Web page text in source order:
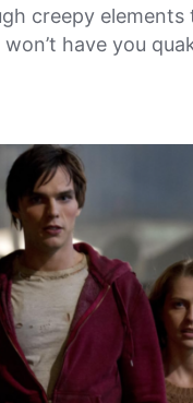
creepy
have you